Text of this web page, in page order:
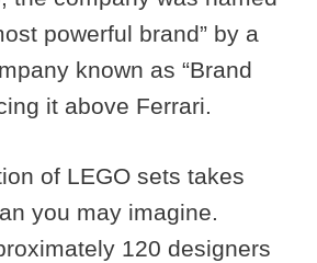
powerful brand” by a
known as “Brand
it above Ferrari.
of LEGO sets takes
you may imagine.
120 designers